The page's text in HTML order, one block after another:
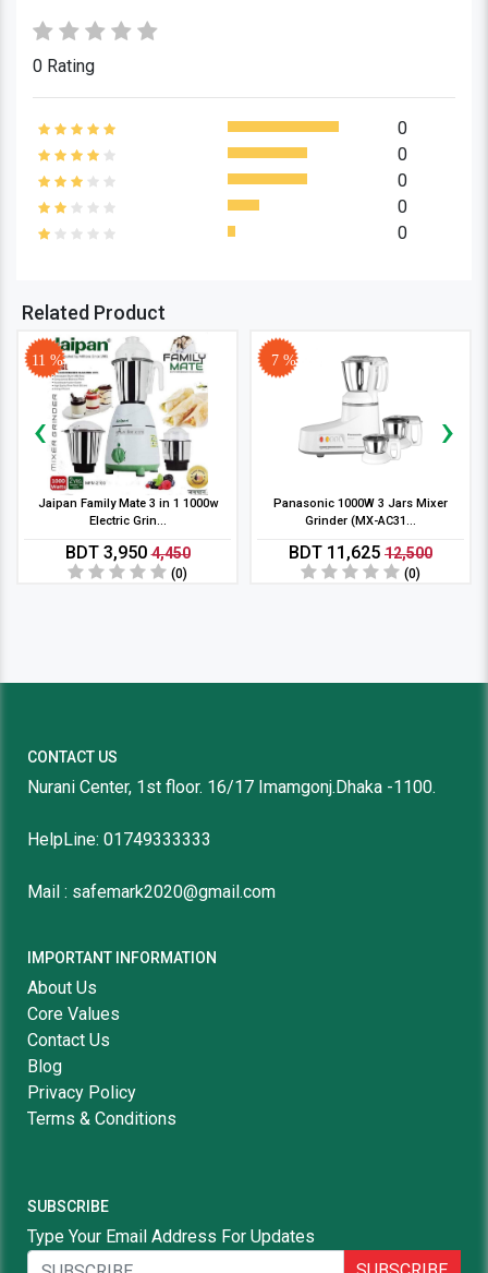
0 Rating
0
0
0
0
0
Related Product
11 %
Jaipan Family Mate 3 in 1 1000w
Electric Grin...
BDT 3,9504,450
(0)
7 %
Panasonic 1000W 3 Jars Mixer
Grinder (MX-AC31...
BDT 11,625 12,500
(0)
‹ ›
CONTACT US
Nurani Center, 1st floor. 16/17 Imamgonj.Dhaka -1100.
HelpLine: 01749333333
Mail : safemark2020@gmail.com
IMPORTANT INFORMATION
About Us
Core Values
Contact Us
Blog
Privacy Policy
Terms & Conditions
SUBSCRIBE
Type Your Email Address For Updates